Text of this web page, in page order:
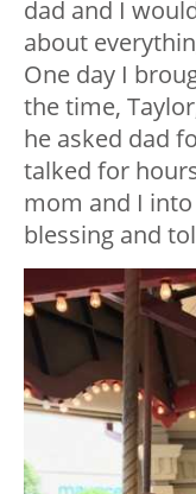
dad and I
about
One day I
the time,
he asked dad
talked for
mom and I
blessing and